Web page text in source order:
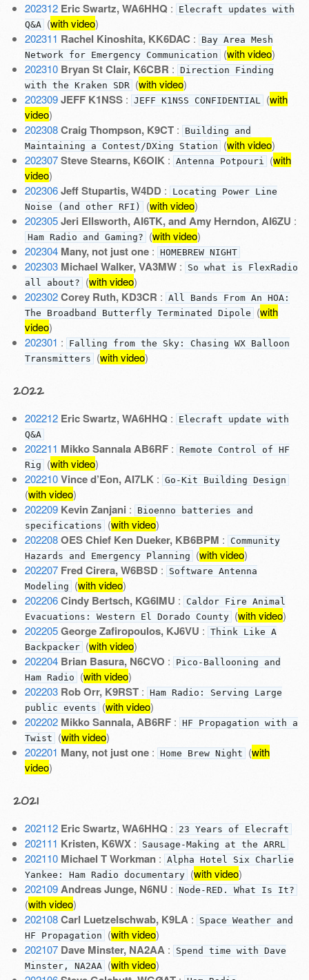
202312 Eric Swartz, WA6HHQ :
Elecraft updates with
Q&A (with video)
202311 Rachel Kinoshita, KK6DAC :
Bay Area Mesh
Network for Emergency Communication (with video)
202310 Bryan St Clair, K6CBR : Direction Finding
with the Kraken SDR (with video)
202309 JEFF K1NSS: JEFF K1NSS CONFIDENTIAL (with
video)
202308 Craig Thompson, K9CT:
Building and
Maintaining a Contest/DXing Station (with video)
202307 Steve Stearns, K6OIK : Antenna Potpouri (with
video)
202306 Jeff Stupartis, W4DD:
Locating Power Line
Noise (and other RFI) (with video)
202305 Jeri Ellsworth, AI6TK, and Amy Herndon, AI6ZU :
Ham Radio and Gaming? (with video)
202304 Many, not just one: HOMEBREW NIGHT
202303 Michael Walker, VA3MW:
So what is FlexRadio
all about? (with video)
202302 Corey Ruth, KD3CR : All Bands From An HOA:
The Broadband Butterfly Terminated Dipole (with
video)
202301 :
Falling from the Sky: Chasing WX Balloon
Transmitters (with video)
2022
202212 Eric Swartz, WA6HHQ :
Elecraft update with
Q&A
202211 Mikko Sannala AB6RF:
Remote Control of HF
Rig (with video)
202210 Vince d’Eon, AI7LK : Go-Kit Building Design
(with video)
202209 Kevin Zanjani :
Bioenno batteries and
specifications (with video)
202208 OES Chief Ken Dueker, KB6BPM :
Community
Hazards and Emergency Planning (with video)
202207 Fred Cirera, W6BSD:
Software Antenna
Modeling (with video)
202206 Cindy Bertsch, KG6IMU :
Caldor Fire Animal
Evacuations: Western El Dorado County (with video)
202205 George Zafiropoulos, KJ6VU : Think Like A
Backpacker (with video)
202204 Brian Basura, N6CVO :
Pico-Ballooning and
Ham Radio (with video)
202203 Rob Orr, K9RST: Ham Radio: Serving Large
public events (with video)
202202 Mikko Sannala, AB6RF: HF Propagation with a
Twist (with video)
202201 Many, not just one: Home Brew Night (with
video)
2021
202112 Eric Swartz, WA6HHQ : 23 Years of Elecraft
202111 Kristen, K6WX: Sausage-Making at the ARRL
202110 Michael T Workman: Alpha Hotel Six Charlie
Yankee: Ham Radio documentary (with video)
202109 Andreas Junge, N6NU : Node-RED. What Is It?
(with video)
202108 Carl Luetzelschwab, K9LA :
Space Weather and
HF Propagation (with video)
202107 Dave Minster, NA2AA :
Spend time with Dave
Minster, NA2AA (with video)